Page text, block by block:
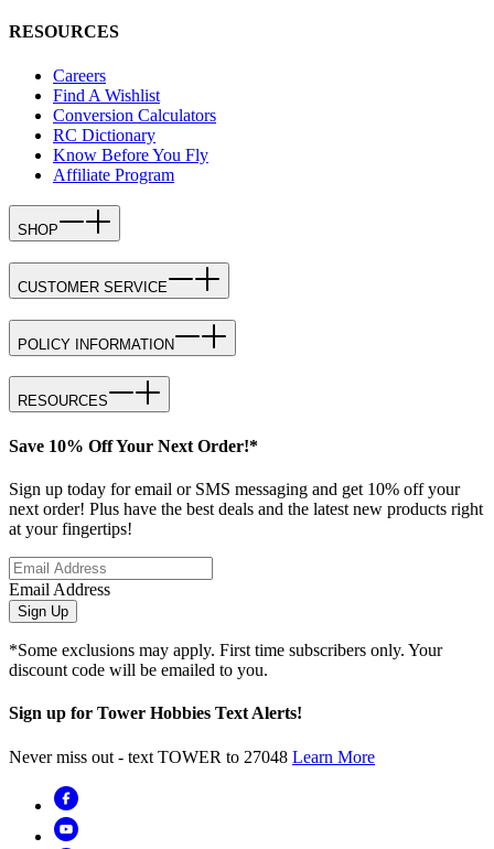
RESOURCES
Careers
Find A Wishlist
Conversion Calculators
RC Dictionary
Know Before You Fly
Affiliate Program
SHOP
CUSTOMER SERVICE
POLICY INFORMATION
RESOURCES
Save 10% Off Your Next Order!*
Sign up today for email or SMS messaging and get 10% off your
next order! Plus have the best deals and the latest new products right
at your fingertips!
Email Address
Sign Up
*Some exclusions may apply. First time subscribers only. Your
discount code will be emailed to you.
Sign up for Tower Hobbies Text Alerts!
Never miss out - text TOWER to 27048 Learn More